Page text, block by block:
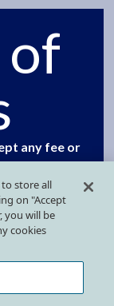
to store all
on "Accept
you will be
cookies
of
any fee or
to
or
job or an
India, Gi